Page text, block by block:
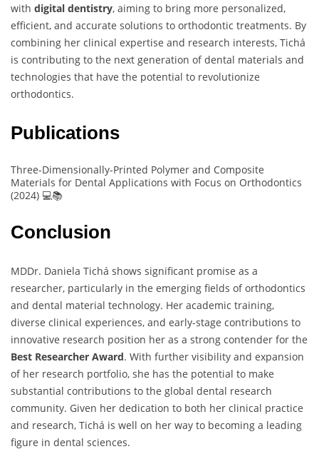
with digital dentistry, aiming to bring more personalized,
efficient, and accurate solutions to orthodontic treatments. By
combining her clinical expertise and research interests, Tichá
is contributing to the next generation of dental materials and
technologies that have the potential to revolutionize
orthodontics.
Publications
Three-Dimensionally-Printed Polymer and Composite
Materials for Dental Applications with Focus on Orthodontics
(2024) 💻📚
Conclusion
MDDr. Daniela Tichá shows significant promise as a
researcher, particularly in the emerging fields of orthodontics
and dental material technology. Her academic training,
diverse clinical experiences, and early-stage contributions to
innovative research position her as a strong contender for the
Best Researcher Award. With further visibility and expansion
of her research portfolio, she has the potential to make
substantial contributions to the global dental research
community. Given her dedication to both her clinical practice
and research, Tichá is well on her way to becoming a leading
figure in dental sciences.